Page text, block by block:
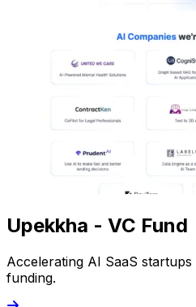
Upekkha - VC Fund
Accelerating AI SaaS
funding.